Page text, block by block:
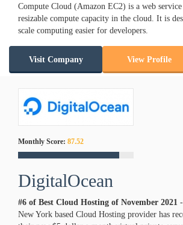
Compute Cloud (Amazon EC2) is a web
resizable compute capacity in the cloud. It is
scale computing easier for developers.
Visit Company View Profile
Monthly Score: 87.52
DigitalOcean
#6 of Best Cloud Hosting of November 2021
New York based Cloud Hosting provider has